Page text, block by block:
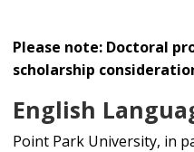
Please note: Doctoral
scholarship
English
Point Park University, in